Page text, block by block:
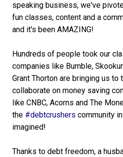
speaking business, we've
fun classes, content and a
and it's been AMAZING!
Hundreds of people took our
companies like Bumble,
Grant Thorton are bringing us
collaborate on money saving
like CNBC, Acorns and The
the #debtcrushers community
imagined!
Thanks to debt freedom, a